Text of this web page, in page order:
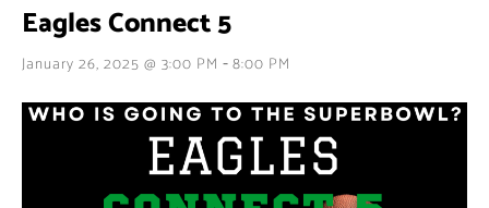
Eagles Connect 5
January 26, 2025 @ 3:00 PM -8:00 PM